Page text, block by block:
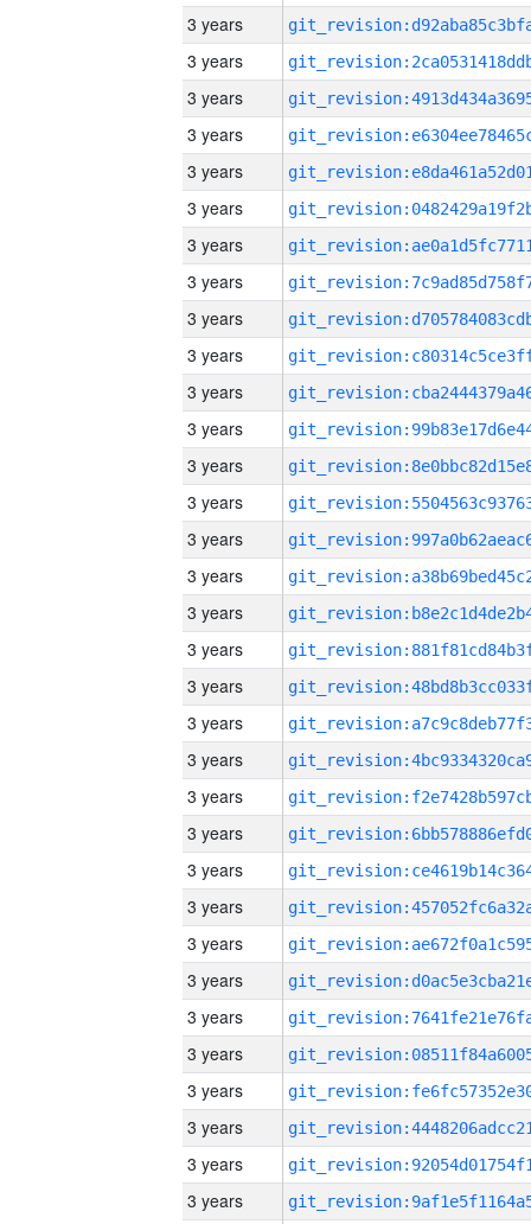
3 years
3 years
3 years
3 years
3 years
3 years
3 years
3 years
3 years
3 years
3 years
3 years
3 years
3 years
3 years
3 years
3 years
3 years
3 years
3 years
3 years
3 years
3 years
3 years
3 years
3 years
3 years
3 years
3 years
3 years
3 years
3 years
3 years